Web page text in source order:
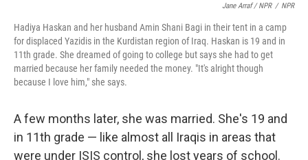
Jane Arraf / NPR / NPR
Hadiya Haskan and her husband Amin Shani Bagi in their tent in a camp
for displaced Yazidis in the Kurdistan region of Iraq. Haskan is 19 and in
11th grade. She dreamed of going to college but says she had to get
married because her family needed the money. "It's alright though
because I love him," she says.
A few months later, she was married. She's 19 and
in 11th grade — like almost all Iraqis in areas that
were under ISIS control, she lost years of school.